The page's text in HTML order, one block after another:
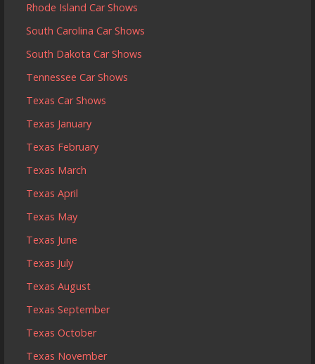
Rhode Island Car Shows
South Carolina Car Shows
South Dakota Car Shows
Tennessee Car Shows
Texas Car Shows
Texas January
Texas February
Texas March
Texas April
Texas May
Texas June
Texas July
Texas August
Texas September
Texas October
Texas November